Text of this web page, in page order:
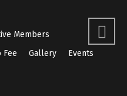
Members
Fee Gallery
Events